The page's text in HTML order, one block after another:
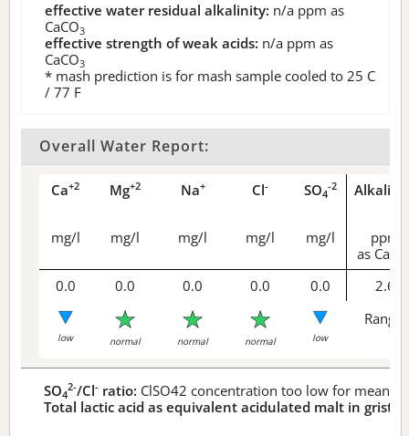
effective water residual alkalinity: n/a ppm as
CaCO3
effective strength of weak acids: n/a ppm as
CaCO3
* mash prediction is for mash sample cooled to 25 C
/ 77 F
Overall Water Report:
Ca+2 Mg+2 Na+ Cl- SO4
-2
mg/l mg/l mg/l mg/l mg/l
ppm
as CaCO
0.0 0.0 0.0 0.0 0.0 2.6
low normal normal normal low
Range
SO4
2-/Cl- ratio: ClSO42 concentration too low for
Total lactic acid as equivalent acidulated malt in grist: